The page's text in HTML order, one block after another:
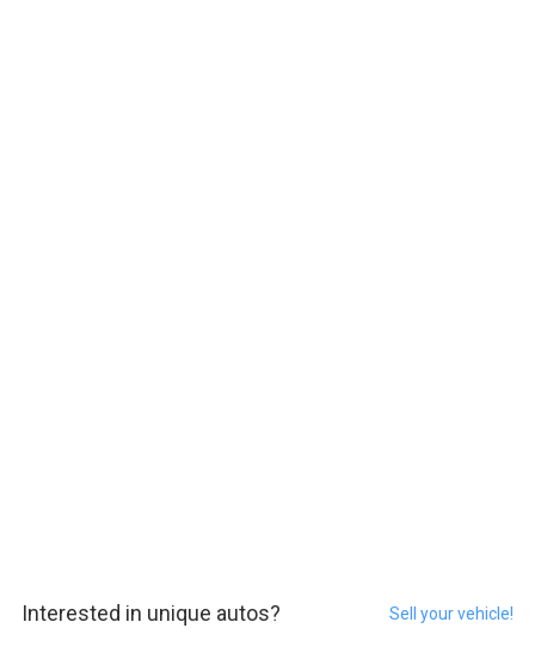
Interested in unique autos? Sell your vehicle!